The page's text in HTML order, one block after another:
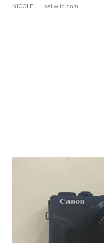
NICOLE L. | sellwild.com